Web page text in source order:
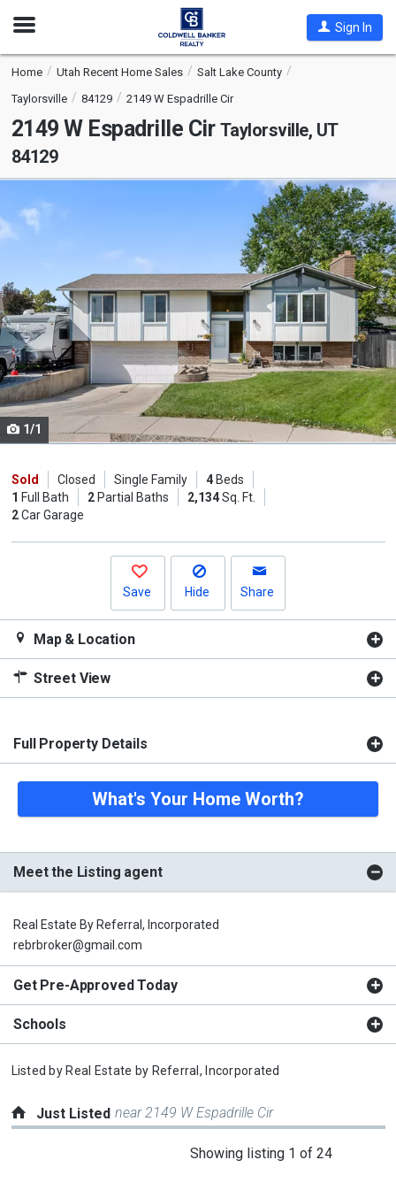
Open
Sign In
Home Utah Recent Home Sales
Salt Lake County
Taylorsville
84129 2149 W Espadrille Cir
2149 W Espadrille Cir Taylorsville, UT
84129
with
tiles
that
activate
property
listing
cards.
Use
previous
and
next
buttons
1/1
Sold Closed Single Family 4Beds
1 Full Bath 2Partial Baths 2,134Sq. Ft.
2Car Garage
Save Hide Share
Map & Location
Street View
Full Property Details
What's Your Home Worth?
Meet the Listing agent
Real Estate By Referral, Incorporated
rebrbroker@gmail.com
Get Pre-Approved Today
Schools
Listed by Real Estate by Referral, Incorporated
Just Listed near 2149 W Espadrille Cir
Showing listing 1 of 24